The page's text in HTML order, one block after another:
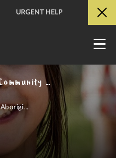
URGENT HELP
QUICK SITE EXIT
Investing in Aboriginal Community Control in COVID-19 Recovery Effort